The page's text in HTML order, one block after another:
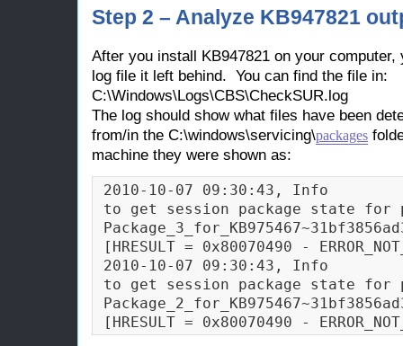
Step 2 – Analyze KB947821
After you install KB947821 on your
log file it left behind. You can find the file in:
C:\Windows\Logs\CBS\CheckSUR.log
The log should show what files have been
from/in the C:\windows\servicing\packages
machine they were shown as:
2010-10-07 09:30:43, Info
to get session package state for
[HRESULT = 0x80070490 -
2010-10-07 09:30:43, Info
to get session package state for
[HRESULT = 0x80070490 -